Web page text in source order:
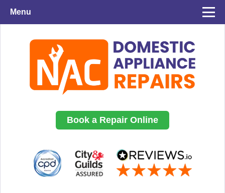
Menu
Book a Repair Online